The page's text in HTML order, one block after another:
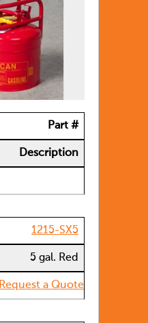
Part #
Description
1215-SX5
5 gal. Red
Request a Quote